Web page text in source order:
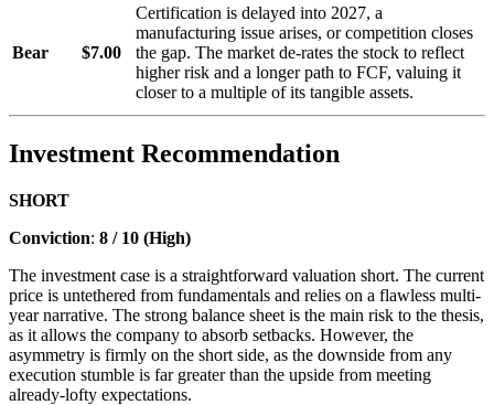
Bear $7.00
Certification is delayed into 2027, a
manufacturing issue arises, or competition closes
the gap. The market de-rates the stock to reflect
higher risk and a longer path to FCF, valuing it
closer to a multiple of its tangible assets.
Investment Recommendation
SHORT
Conviction: 8 / 10 (High)
The investment case is a straightforward valuation short. The current
price is untethered from fundamentals and relies on a flawless multi-
year narrative. The strong balance sheet is the main risk to the thesis,
as it allows the company to absorb setbacks. However, the
asymmetry is firmly on the short side, as the downside from any
execution stumble is far greater than the upside from meeting
already-lofty expectations.